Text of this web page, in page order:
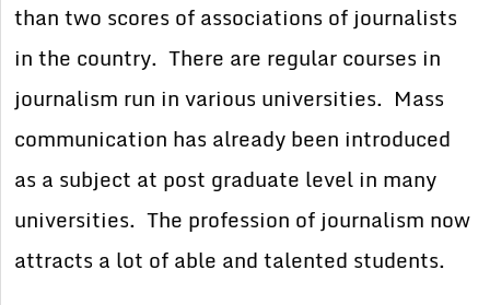
than two scores of associations of journalists
in the country. There are regular courses in
journalism run in various universities. Mass
communication has already been introduced
as a subject at post graduate level in many
universities. The profession of journalism now
attracts a lot of able and talented students.